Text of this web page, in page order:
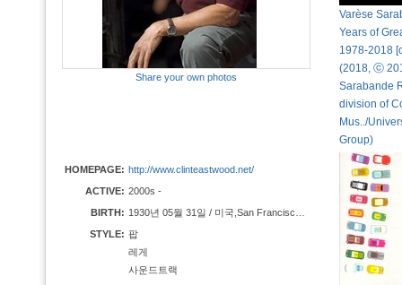
Share your own photos
HOMEPAGE: http://www.clinteastwood.net/
ACTIVE: 2000s -
BIRTH:
STYLE: 팝
레게
사운드트랙
Varèse
Years of
1978-2018
(2018, ⓒ
Sarabande
division of
Mus../
Group)